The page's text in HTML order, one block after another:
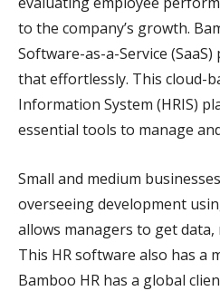
to the company’s growth.
Software-as-a-Service
that effortlessly. This cloud-
Information System (HRIS)
essential tools to manage
Small and medium
overseeing development
allows managers to get
This HR software also has a
Bamboo HR has a global